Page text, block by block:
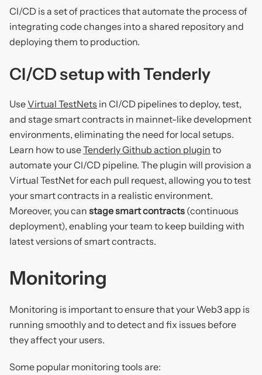
CI/CD is a set of practices that automate the process of
integrating code changes into a shared repository and
deploying them to production.
CI/CD setup with Tenderly
UseVirtual TestNets in CI/CD pipelines to deploy, test,
and stage smart contracts in mainnet-like development
environments, eliminating the need for local setups.
Learn how to useTenderly Github action plugin to
automate your CI/CD pipeline. The plugin will provision a
Virtual TestNet for each pull request, allowing you to test
your smart contracts in a realistic environment.
Moreover, you can stage smart contracts (continuous
deployment), enabling your team to keep building with
latest versions of smart contracts.
Monitoring
Monitoring is important to ensure that your Web3 app is
running smoothly and to detect and fix issues before
they affect your users.
Some popular monitoring tools are: